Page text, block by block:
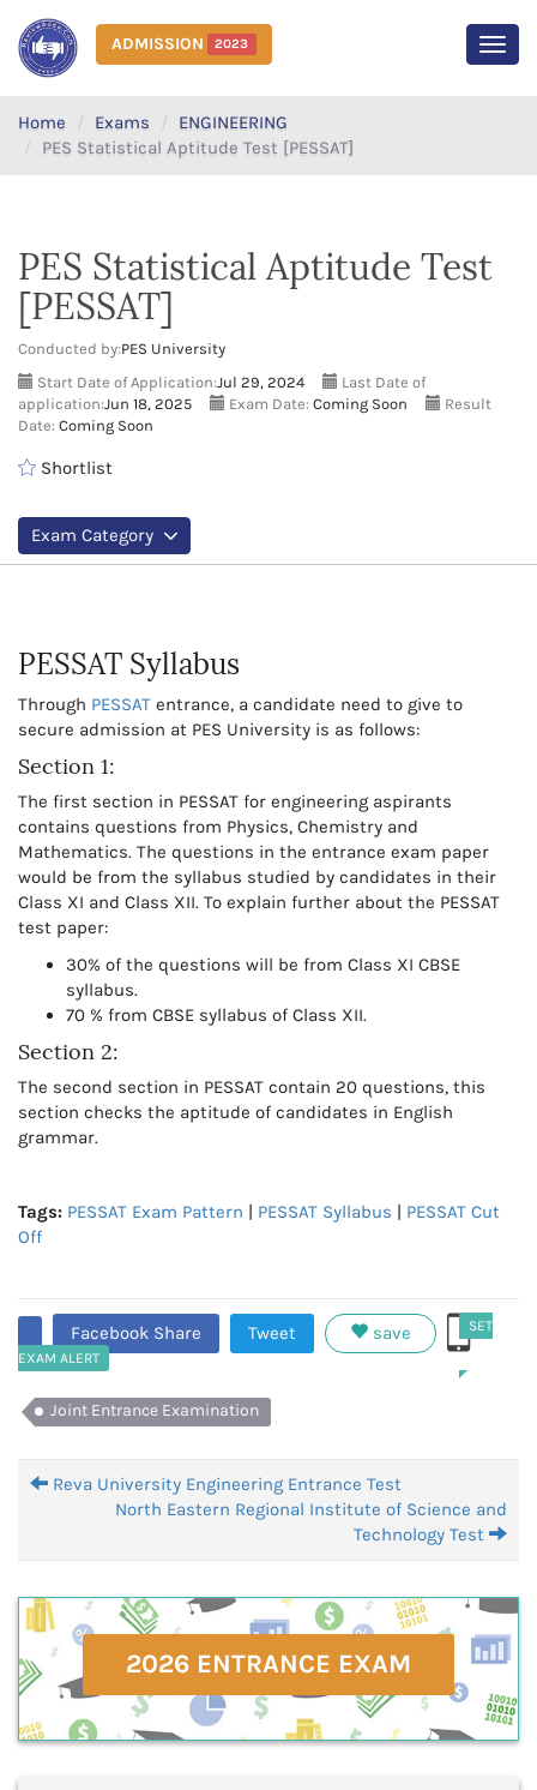
ADMISSION 2023
Home Exams
ENGINEERING
PES Statistical Aptitude Test [PESSAT]
PES Statistical Aptitude Test
[PESSAT]
Conducted by:PES University
Start Date of Application:Jul 29, 2024
Last Date of
application:Jun 18, 2025 Exam Date: Coming Soon
Result
Date: Coming Soon
Shortlist
Exam Category
PESSAT Syllabus
Through PESSAT entrance, a candidate need to give to
secure admission at PES University is as follows:
Section 1:
The first section in PESSAT for engineering aspirants
contains questions from Physics, Chemistry and
Mathematics. The questions in the entrance exam paper
would be from the syllabus studied by candidates in their
Class XI and Class XII. To explain further about the PESSAT
test paper:
30% of the questions will be from Class XI CBSE
syllabus.
70 % from CBSE syllabus of Class XII.
Section 2:
The second section in PESSAT contain 20 questions, this
section checks the aptitude of candidates in English
grammar.
Tags: PESSAT Exam Pattern PESSAT Syllabus
PESSAT Cut
Off
Facebook Share Tweet save
SET
EXAM ALERT
Joint Entrance Examination
Reva University Engineering Entrance Test
North Eastern Regional Institute of Science and
Technology Test
2026 ENTRANCE EXAM